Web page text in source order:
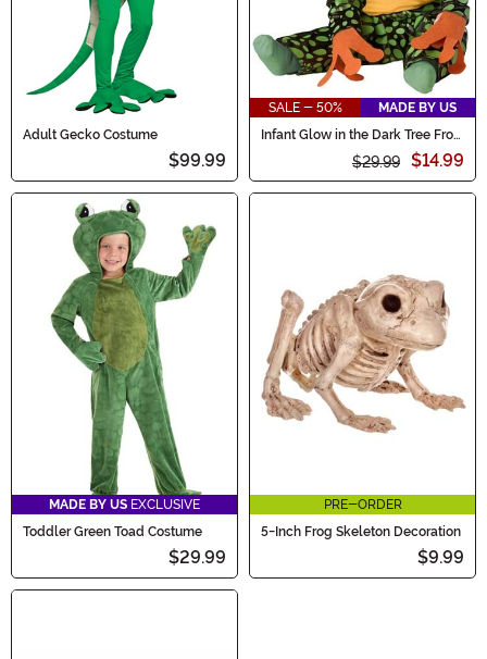
Adult Gecko Costume
$99.99
SALE - 50%
MADE BY US
Infant Glow in the Dark Tree Frog
$29.99 $14.99
MADE BY US EXCLUSIVE
Toddler Green Toad Costume
$29.99
PRE-ORDER
5-Inch Frog Skeleton Decoration
$9.99